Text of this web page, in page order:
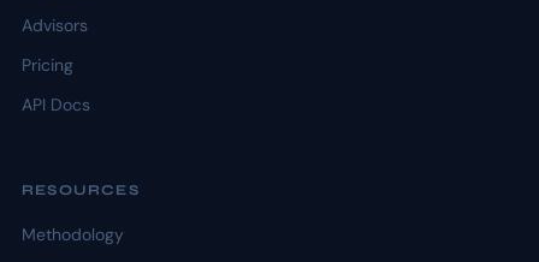
Advisors
Pricing
API Docs
RESOURCES
Methodology